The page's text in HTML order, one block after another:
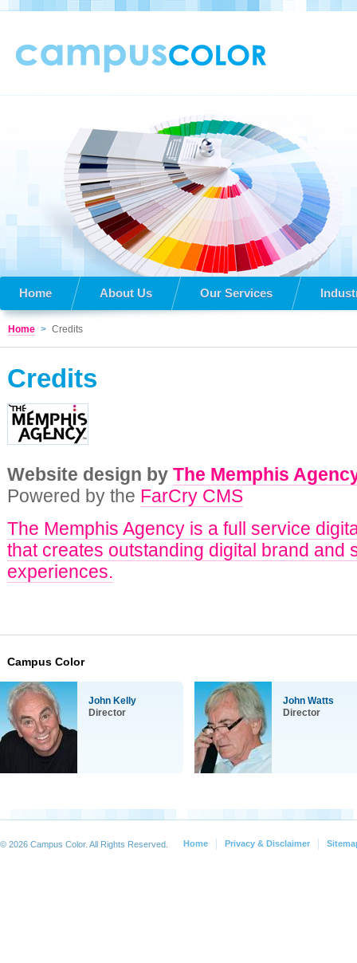
Home About Us Our Services
Home > Credits
Credits
Website design by The Memphis
Powered by the FarCry CMS
The Memphis Agency is a full service
that creates outstanding digital brand and
experiences.
Campus Color
John Kelly
Director
John Watts
Director
© 2026 Campus Color. All Rights Reserved. Home Privacy & Disclaimer